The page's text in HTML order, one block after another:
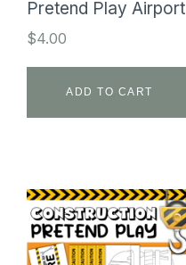
Pretend Play Airport
$4.00
ADD TO CART